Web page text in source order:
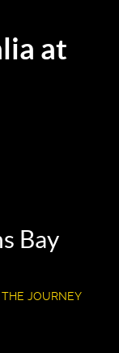
at
Bay
JOURNEY